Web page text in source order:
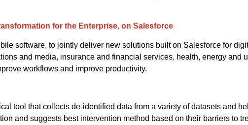
for the Enterprise, on Salesforce
software, to jointly deliver new solutions built on Salesforce for
and media, insurance and financial services, health, energy and
workflows and improve productivity.
tool that collects de-identified data from a variety of datasets and
and suggests best intervention method based on their barriers to